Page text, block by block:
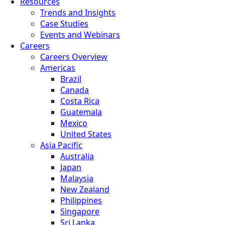
Trends and Insights
Case Studies
Events and Webinars
Careers
Careers Overview
Americas
Brazil
Canada
Costa Rica
Guatemala
Mexico
United States
Asia Pacific
Australia
Japan
Malaysia
New Zealand
Philippines
Singapore
Sri Lanka